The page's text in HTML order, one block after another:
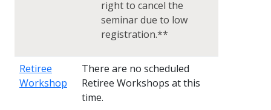
right to cancel the
seminar due to low
registration.**
Retiree
Workshop
There are no scheduled
Retiree Workshops at this
time.